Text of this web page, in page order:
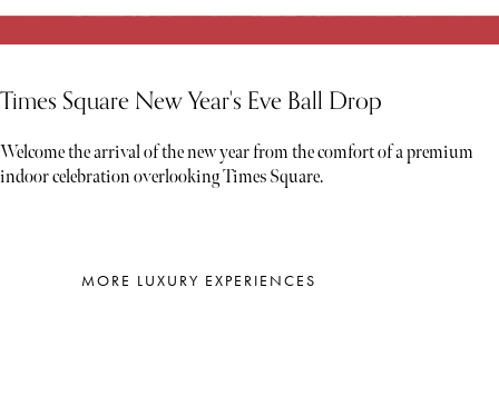
Times Square New Year's Eve Ball Drop
Welcome the arrival of the new year from the comfort of a premium
indoor celebration overlooking Times Square.
MORE LUXURY EXPERIENCES